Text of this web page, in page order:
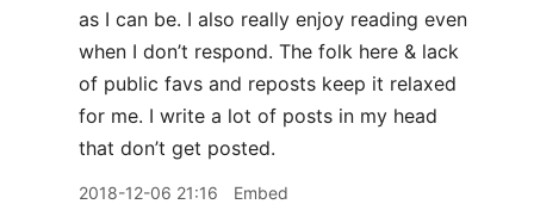
as I can be. I also really enjoy reading even
when I don’t respond. The folk here & lack
of public favs and reposts keep it relaxed
for me. I write a lot of posts in my head
that don’t get posted.
2018-12-06 21:16 Embed